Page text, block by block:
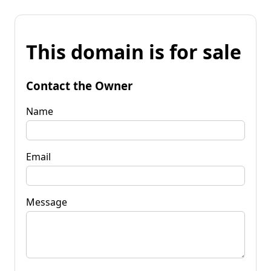
This domain is for sale
Contact the Owner
Name
Email
Message